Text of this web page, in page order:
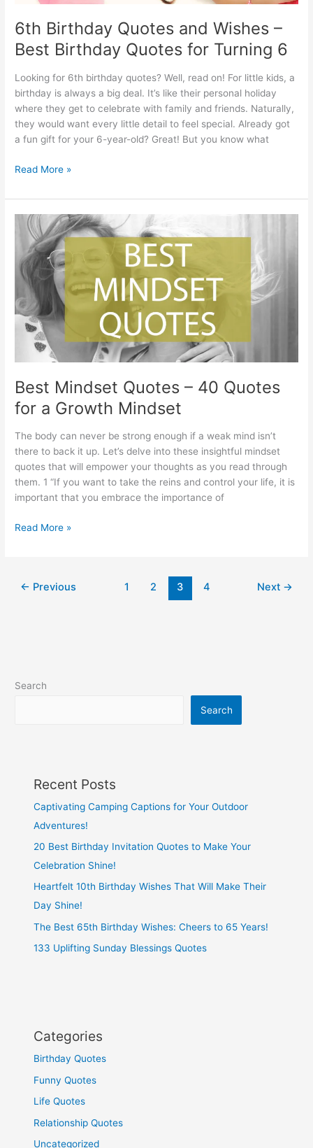
6th Birthday Quotes and Wishes –
Best Birthday Quotes for Turning 6
Looking for 6th birthday quotes? Well, read on! For little kids, a
birthday is always a big deal. It’s like their personal holiday
where they get to celebrate with family and friends. Naturally,
they would want every little detail to feel special. Already got
a fun gift for your 6-year-old? Great! But you know what
6th
Quotes
and
Wishes
Best
Birthday
Quotes
for
Turning
Read More »
Best Mindset Quotes – 40 Quotes
for a Growth Mindset
The body can never be strong enough if a weak mind isn’t
there to back it up. Let’s delve into these insightful mindset
quotes that will empower your thoughts as you read through
them. 1 “If you want to take the reins and control your life, it is
important that you embrace the importance of
Best
40
Read More »
← Previous 1 2 3 4 Next →
Search
Search
Recent Posts
Captivating Camping Captions for Your Outdoor
Adventures!
20 Best Birthday Invitation Quotes to Make Your
Celebration Shine!
Heartfelt 10th Birthday Wishes That Will Make Their
Day Shine!
The Best 65th Birthday Wishes: Cheers to 65 Years!
133 Uplifting Sunday Blessings Quotes
Categories
Birthday Quotes
Funny Quotes
Life Quotes
Relationship Quotes
Uncategorized